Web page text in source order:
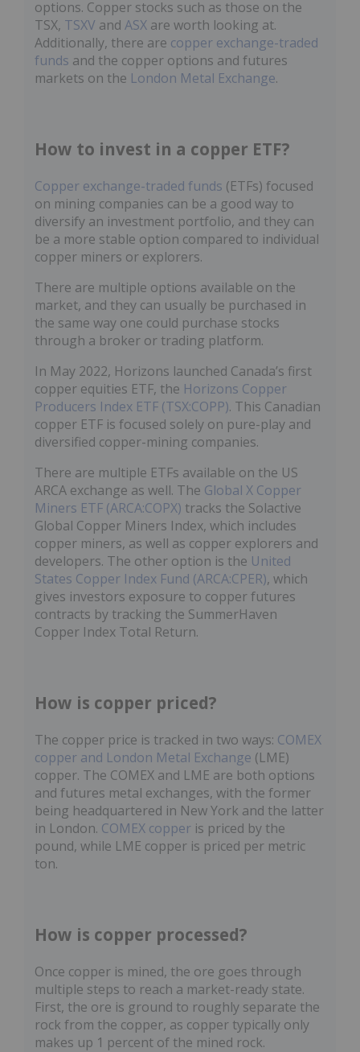
options. Copper stocks such as those on the
TSX, TSXV andASX are worth looking at.
Additionally, there are copper exchange-traded
funds and the copper options and futures
markets on the London Metal Exchange.
How to invest in a copper ETF?
Copper exchange-traded funds (ETFs) focused
on mining companies can be a good way to
diversify an investment portfolio, and they can
be a more stable option compared to individual
copper miners or explorers.
There are multiple options available on the
market, and they can usually be purchased in
the same way one could purchase stocks
through a broker or trading platform.
In May 2022, Horizons launched Canada’s first
copper equities ETF, the Horizons Copper
Producers Index ETF (TSX:COPP). This Canadian
copper ETF is focused solely on pure-play and
diversified copper-mining companies.
There are multiple ETFs available on the US
ARCA exchange as well. The Global X Copper
Miners ETF (ARCA:COPX) tracks the Solactive
Global Copper Miners Index, which includes
copper miners, as well as copper explorers and
developers. The other option is the United
States Copper Index Fund (ARCA:CPER), which
gives investors exposure to copper futures
contracts by tracking the SummerHaven
Copper Index Total Return.
How is copper priced?
The copper price is tracked in two ways: COMEX
copper and London Metal Exchange (LME)
copper. The COMEX and LME are both options
and futures metal exchanges, with the former
being headquartered in New York and the latter
in London. COMEX copper is priced by the
pound, while LME copper is priced per metric
ton.
How is copper processed?
Once copper is mined, the ore goes through
multiple steps to reach a market-ready state.
First, the ore is ground to roughly separate the
rock from the copper, as copper typically only
makes up 1 percent of the mined rock.